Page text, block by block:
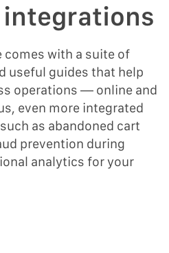
integrations
comes with a suite of
useful guides that help
operations — online and
even more integrated
as abandoned cart
prevention during
analytics for your